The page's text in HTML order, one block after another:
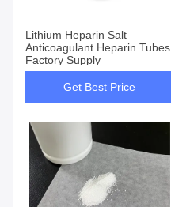
Lithium Heparin Salt
Anticoagulant Heparin Tubes
Factory Supply
Get Best Price